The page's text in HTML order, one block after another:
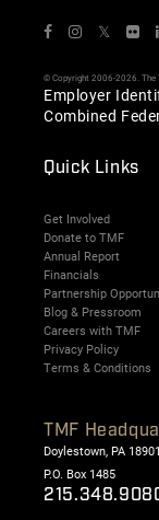
𝕏
© Copyright 2006-2026. The
Employer
Combined
Quick Links
Get Involved
Donate to TMF
Annual Report
Financials
Partnership
Blog & Pressroom
Careers with TMF
Privacy Policy
Terms & Conditions
TMF
Doylestown, PA 18901
P.O. Box 1485